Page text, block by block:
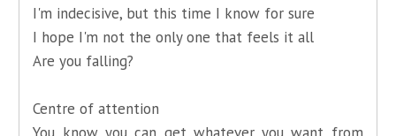
I'm indecisive, but this time I know for sure
I hope I'm not the only one that feels it all
Are you falling?
Centre of attention